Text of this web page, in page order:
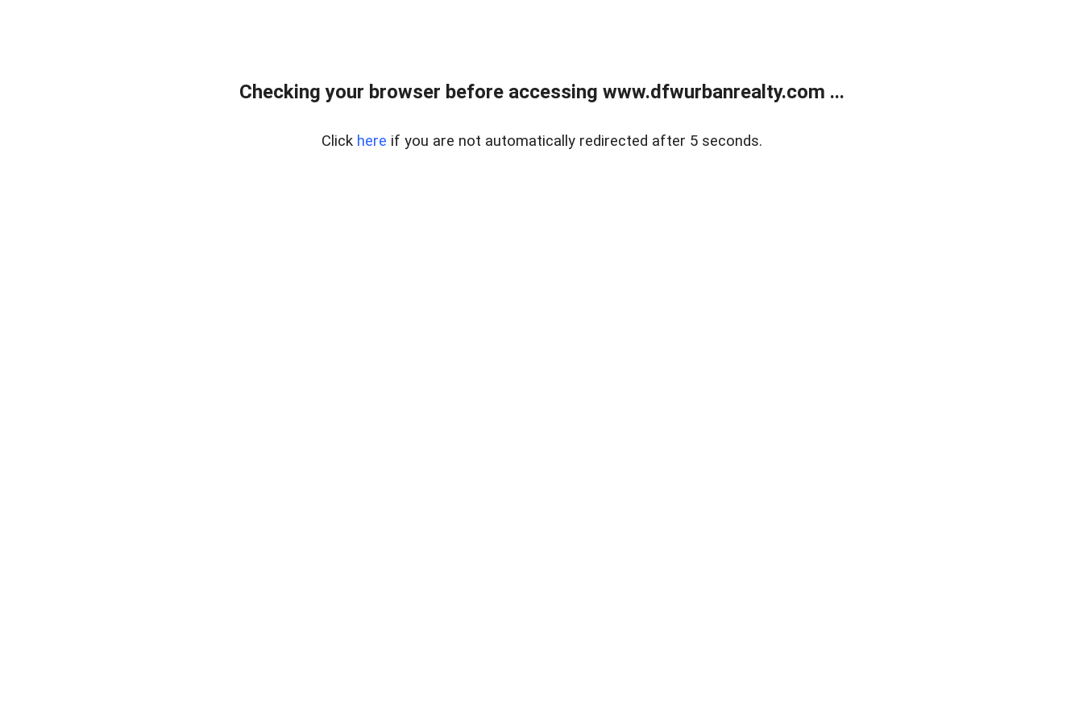
Checking your browser before accessing www.dfwurbanrealty.com ...
Click here if you are not automatically redirected after 5 seconds.